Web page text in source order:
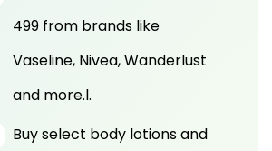
499 from brands like
Vaseline, Nivea, Wanderlust
and more.l.
Buy select body lotions and